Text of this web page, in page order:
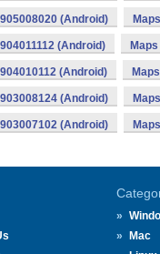
(Android)
(Android)
(Android)
(Android)
(Android)
Mac